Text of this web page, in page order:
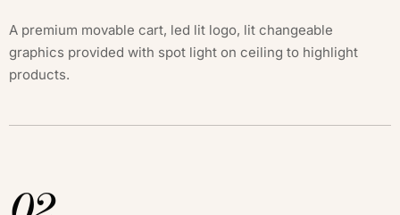
A premium movable cart, led lit logo, lit changeable
graphics provided with spot light on ceiling to highlight
products.